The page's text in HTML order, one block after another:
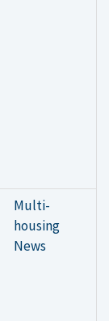
Multi-
housing
News